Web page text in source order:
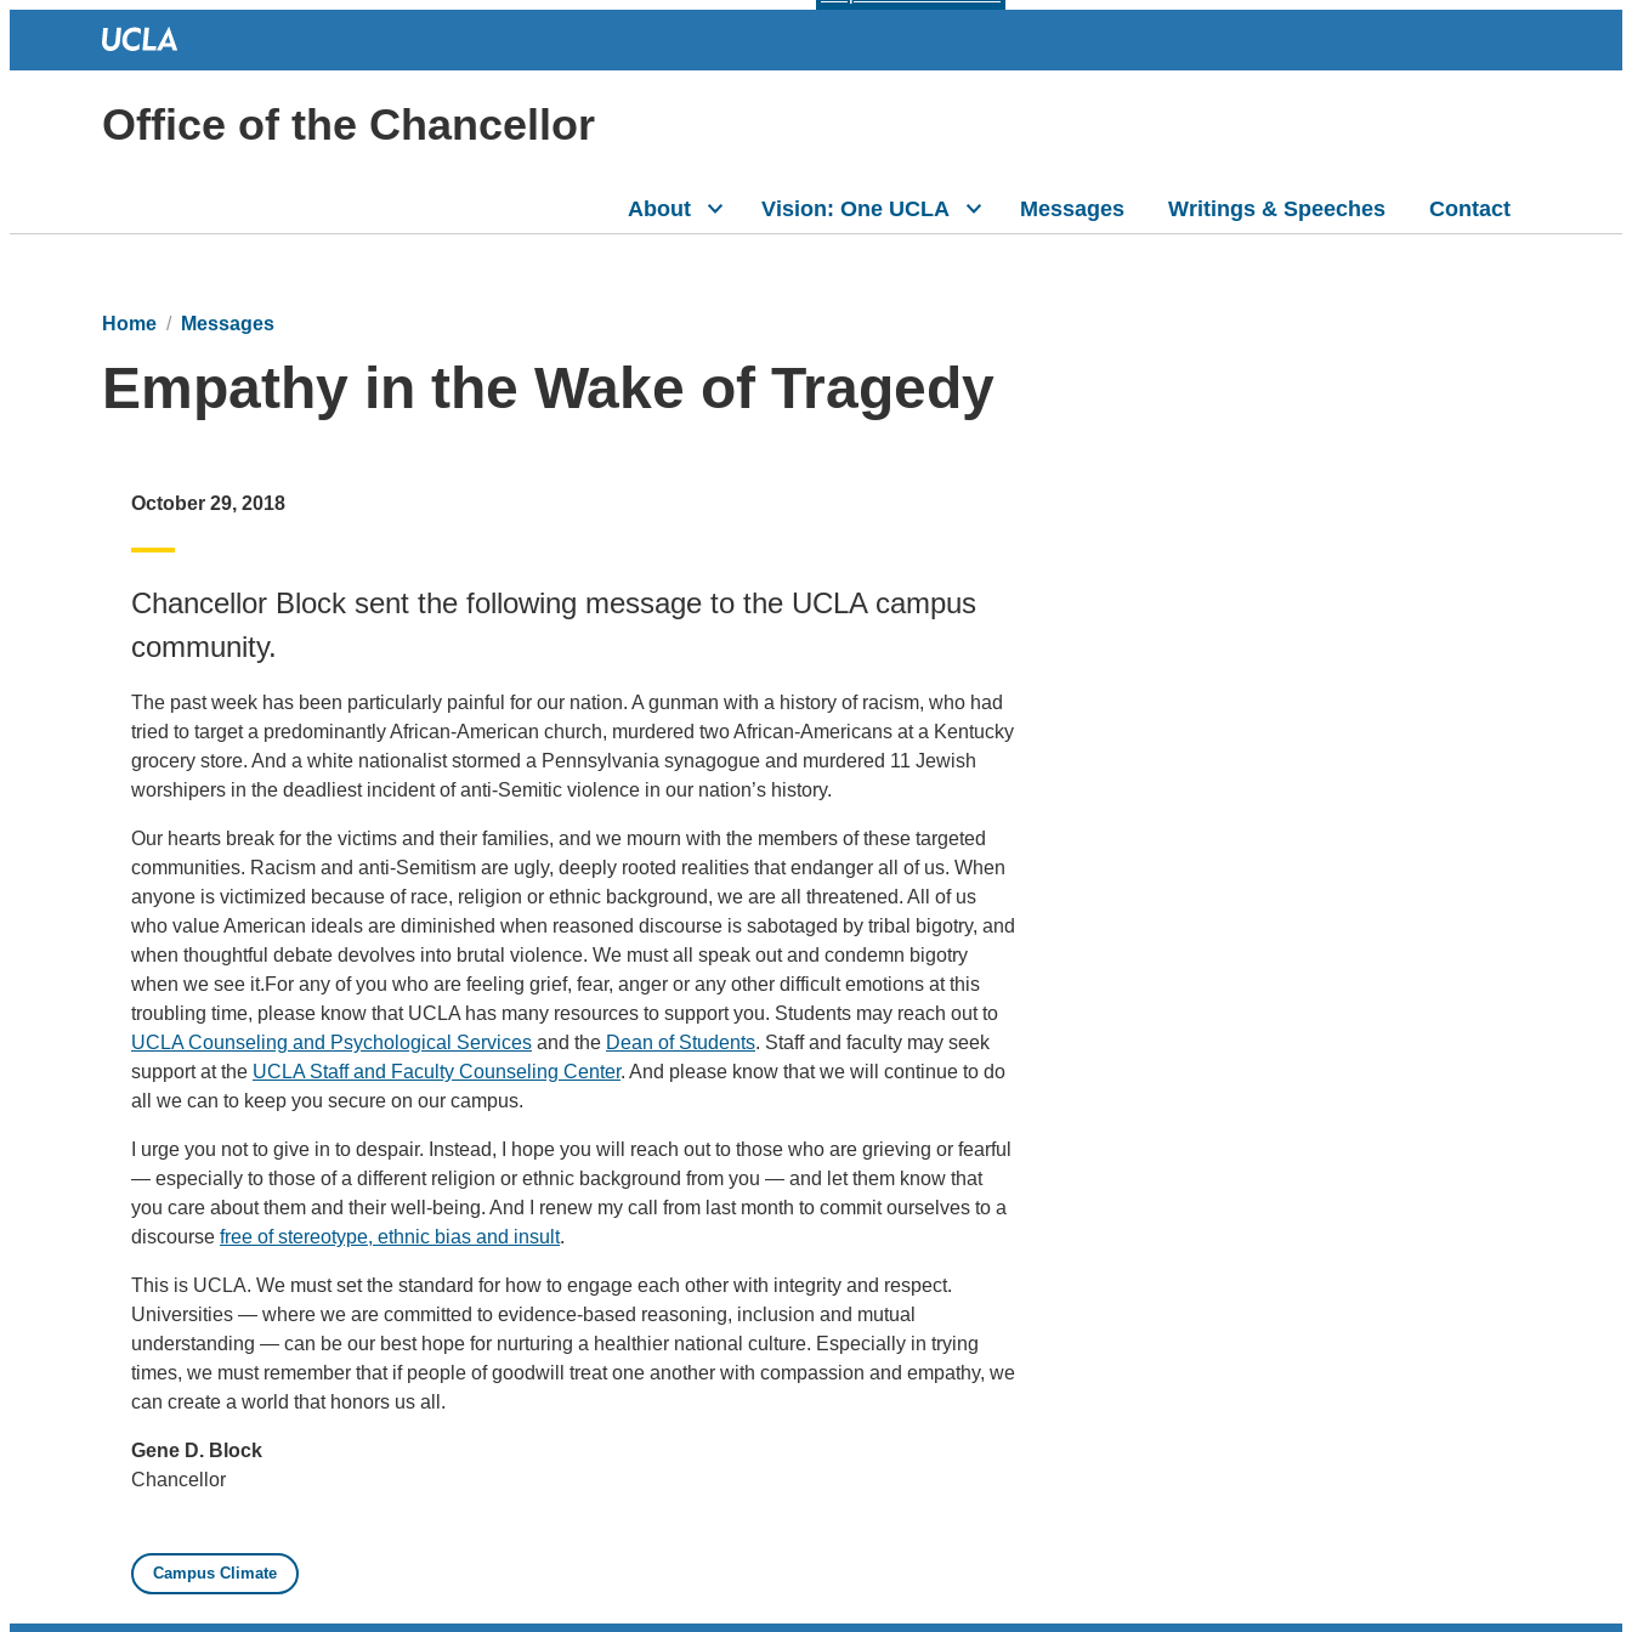
Office of the Chancellor
About Vision: One UCLA Messages Writings & Speeches Contact
Home Messages
Empathy in the Wake of Tragedy
October 29, 2018
Chancellor Block sent the following message to the UCLA campus
community.
The past week has been particularly painful for our nation. A gunman with a history of racism, who had
tried to target a predominantly African-American church, murdered two African-Americans at a Kentucky
grocery store. And a white nationalist stormed a Pennsylvania synagogue and murdered 11 Jewish
worshipers in the deadliest incident of anti-Semitic violence in our nation’s history.
Our hearts break for the victims and their families, and we mourn with the members of these targeted
communities. Racism and anti-Semitism are ugly, deeply rooted realities that endanger all of us. When
anyone is victimized because of race, religion or ethnic background, we are all threatened. All of us
who value American ideals are diminished when reasoned discourse is sabotaged by tribal bigotry, and
when thoughtful debate devolves into brutal violence. We must all speak out and condemn bigotry
when we see it.For any of you who are feeling grief, fear, anger or any other difficult emotions at this
troubling time, please know that UCLA has many resources to support you. Students may reach out to
UCLA Counseling and Psychological Services and the Dean of Students. Staff and faculty may seek
support at the UCLA Staff and Faculty Counseling Center. And please know that we will continue to do
all we can to keep you secure on our campus.
I urge you not to give in to despair. Instead, I hope you will reach out to those who are grieving or fearful
— especially to those of a different religion or ethnic background from you — and let them know that
you care about them and their well-being. And I renew my call from last month to commit ourselves to a
discourse free of stereotype, ethnic bias and insult.
This is UCLA. We must set the standard for how to engage each other with integrity and respect.
Universities — where we are committed to evidence-based reasoning, inclusion and mutual
understanding — can be our best hope for nurturing a healthier national culture. Especially in trying
times, we must remember that if people of goodwill treat one another with compassion and empathy, we
can create a world that honors us all.
Gene D. Block
Chancellor
Campus Climate